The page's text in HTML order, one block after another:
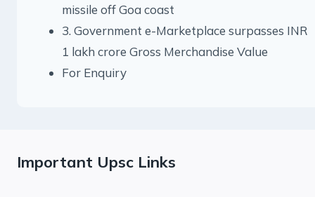
missile off Goa coast
3. Government e-Marketplace surpasses INR
1 lakh crore Gross Merchandise Value
For Enquiry
Important Upsc Links